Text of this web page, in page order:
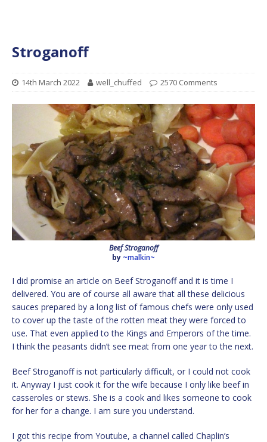
Stroganoff
14th March 2022 well_chuffed 2570 Comments
Beef Stroganoff
by ~malkin~
I did promise an article on Beef Stroganoff and it is time I
delivered. You are of course all aware that all these delicious
sauces prepared by a long list of famous chefs were only used
to cover up the taste of the rotten meat they were forced to
use. That even applied to the Kings and Emperors of the time.
I think the peasants didn’t see meat from one year to the next.
Beef Stroganoff is not particularly difficult, or I could not cook
it. Anyway I just cook it for the wife because I only like beef in
casseroles or stews. She is a cook and likes someone to cook
for her for a change. I am sure you understand.
I got this recipe from Youtube, a channel called Chaplin’s